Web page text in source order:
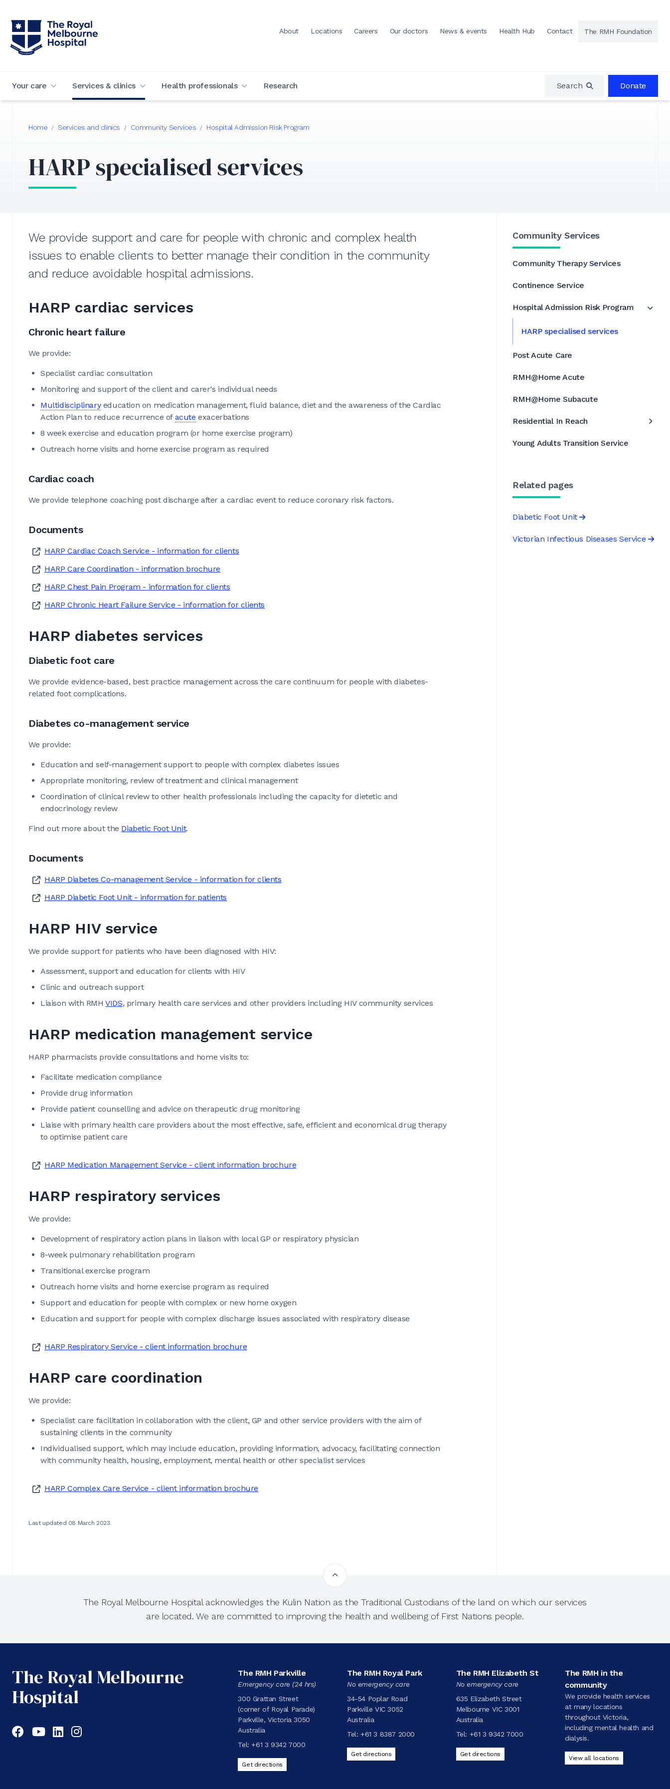
About Locations Careers Our doctors News & events Health Hub Contact The RMH Foundation
Your care Services & clinics Health professionals Research Search Donate
Home / Services and clinics / Community Services / Hospital Admission Risk Program
HARP specialised services
We provide support and care for people with chronic and complex health
issues to enable clients to better manage their condition in the community
and reduce avoidable hospital admissions.
HARP cardiac services
Chronic heart failure
We provide:
Specialist cardiac consultation
Monitoring and support of the client and carer's individual needs
Multidisciplinaryeducation on medication management, fluid balance, diet and the awareness of the Cardiac
Action Plan to reduce recurrence of acute exacerbations
8 week exercise and education program (or home exercise program)
Outreach home visits and home exercise program as required
Cardiac coach
We provide telephone coaching post discharge after a cardiac event to reduce coronary risk factors.
Documents
HARP Cardiac Coach Service - information for clients
HARP Care Coordination - information brochure
HARP Chest Pain Program - information for clients
HARP Chronic Heart Failure Service - information for clients
HARP diabetes services
Diabetic foot care
We provide evidence-based, best practice management across the care continuum for people with diabetes-
related foot complications.
Diabetes co-management service
We provide:
Education and self-management support to people with complex diabetes issues
Appropriate monitoring, review of treatment and clinical management
Coordination of clinical review to other health professionals including the capacity for dietetic and
endocrinology review
Find out more about the Diabetic Foot Unit.
Documents
HARP Diabetes Co-management Service - information for clients
HARP Diabetic Foot Unit - information for patients
HARP HIV service
We provide support for patients who have been diagnosed with HIV:
Assessment, support and education for clients with HIV
Clinic and outreach support
Liaison with RMHVIDS, primary health care services and other providers including HIV community services
HARP medication management service
HARP pharmacists provide consultations and home visits to:
Facilitate medication compliance
Provide drug information
Provide patient counselling and advice on therapeutic drug monitoring
Liaise with primary health care providers about the most effective, safe, efficient and economical drug therapy
to optimise patient care
HARP Medication Management Service - client information brochure
HARP respiratory services
We provide:
Development of respiratory action plans in liaison with local GP or respiratory physician
8-week pulmonary rehabilitation program
Transitional exercise program
Outreach home visits and home exercise program as required
Support and education for people with complex or new home oxygen
Education and support for people with complex discharge issues associated with respiratory disease
HARP Respiratory Service - client information brochure
HARP care coordination
We provide:
Specialist care facilitation in collaboration with the client, GP and other service providers with the aim of
sustaining clients in the community
Individualised support, which may include education, providing information, advocacy, facilitating connection
with community health, housing, employment, mental health or other specialist services
HARP Complex Care Service - client information brochure
Last updated 08 March 2023
Community Services
Community Therapy Services
Continence Service
Hospital Admission Risk Program
HARP specialised services
Post Acute Care
RMH@Home Acute
RMH@Home Subacute
Residential In Reach
Young Adults Transition Service
Related pages
Diabetic Foot Unit
Victorian Infectious Diseases Service
The Royal Melbourne Hospital acknowledges the Kulin Nation as the Traditional Custodians of the land on which our services
are located. We are committed to improving the health and wellbeing of First Nations people.
The Royal Melbourne
Hospital
Facebook
YouTubeLinkedIn
Instagram
The RMH Parkville
Emergency care (24 hrs)
300 Grattan Street
(corner of Royal Parade)
Parkville, Victoria 3050
Australia
Tel: +61 3 9342 7000
Get directions
The RMH Royal Park
No emergency care
34-54 Poplar Road
Parkville VIC 3052
Australia
Tel: +61 3 8387 2000
Get directions
The RMH Elizabeth St
No emergency care
635 Elizabeth Street
Melbourne VIC 3001
Australia
Tel: +61 3 9342 7000
Get directions
The RMH in the
community
We provide health services
at many locations
throughout Victoria,
including mental health and
dialysis.
View all locations